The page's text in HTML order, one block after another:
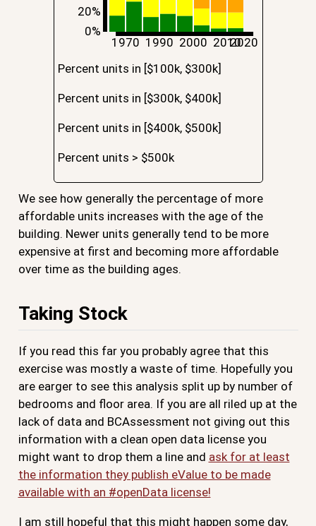
1970 1990 2000 20102020
0%
20%
Percent units in [$100k, $300k]
Percent units in [$300k, $400k]
Percent units in [$400k, $500k]
Percent units > $500k
We see how generally the percentage of more
affordable units increases with the age of the
building. Newer units generally tend to be more
expensive at first and becoming more affordable
over time as the building ages.
Taking Stock
If you read this far you probably agree that this
exercise was mostly a waste of time. Hopefully you
are earger to see this analysis split up by number of
bedrooms and floor area. If you are all riled up at the
lack of data and BCAssessment not giving out this
information with a clean open data license you
might want to drop them a line and ask for at least
the information they publish eValue to be made
available with an #openData license!
I am still hopeful that this might happen some day,